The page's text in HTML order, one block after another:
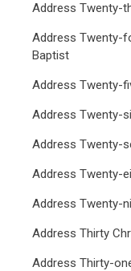
Address Twenty-
Address Twenty-
Baptist
Address Twenty-
Address Twenty-
Address Twenty-
Address Twenty-
Address Twenty-
Address Thirty
Address Thirty-